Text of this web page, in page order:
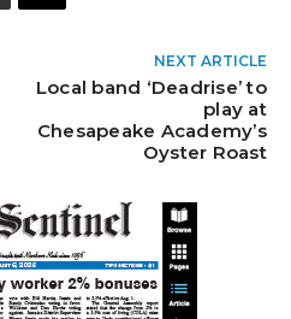
NEXT ARTICLE
Local band ‘Deadrise’ to
play at
Chesapeake Academy’s
Oyster Roast